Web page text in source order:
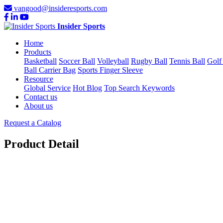
vangood@insideresports.com
Insider Sports
Home
Products
Basketball Soccer Ball Volleyball Rugby Ball Tennis Ball Golf
Ball Carrier Bag Sports Finger Sleeve
Resource
Global Service Hot Blog Top Search Keywords
Contact us
About us
Request a Catalog
Product Detail